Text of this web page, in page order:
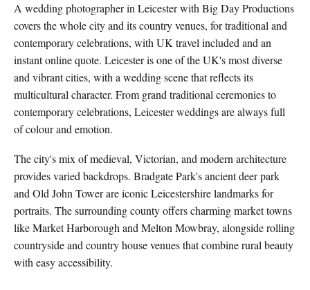
A wedding photographer in Leicester with Big Day Productions
covers the whole city and its country venues, for traditional and
contemporary celebrations, with UK travel included and an
instant online quote. Leicester is one of the UK's most diverse
and vibrant cities, with a wedding scene that reflects its
multicultural character. From grand traditional ceremonies to
contemporary celebrations, Leicester weddings are always full
of colour and emotion.
The city's mix of medieval, Victorian, and modern architecture
provides varied backdrops. Bradgate Park's ancient deer park
and Old John Tower are iconic Leicestershire landmarks for
portraits. The surrounding county offers charming market towns
like Market Harborough and Melton Mowbray, alongside rolling
countryside and country house venues that combine rural beauty
with easy accessibility.